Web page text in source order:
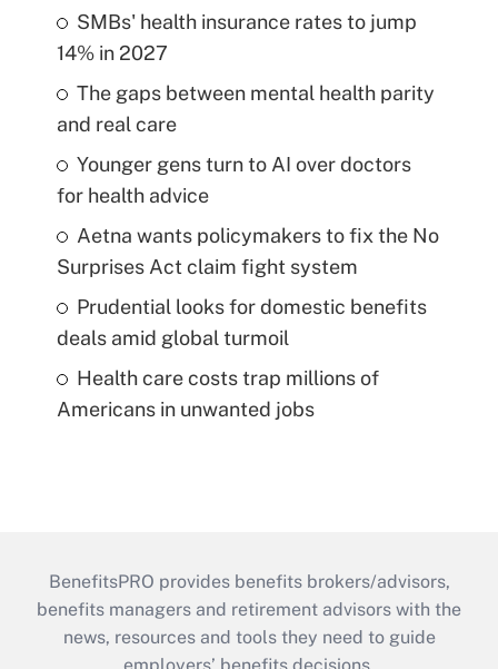
SMBs' health insurance rates to jump
14% in 2027
The gaps between mental health parity
and real care
Younger gens turn to AI over doctors
for health advice
Aetna wants policymakers to fix the No
Surprises Act claim fight system
Prudential looks for domestic benefits
deals amid global turmoil
Health care costs trap millions of
Americans in unwanted jobs
BenefitsPRO provides benefits brokers/advisors,
benefits managers and retirement advisors with the
news, resources and tools they need to guide